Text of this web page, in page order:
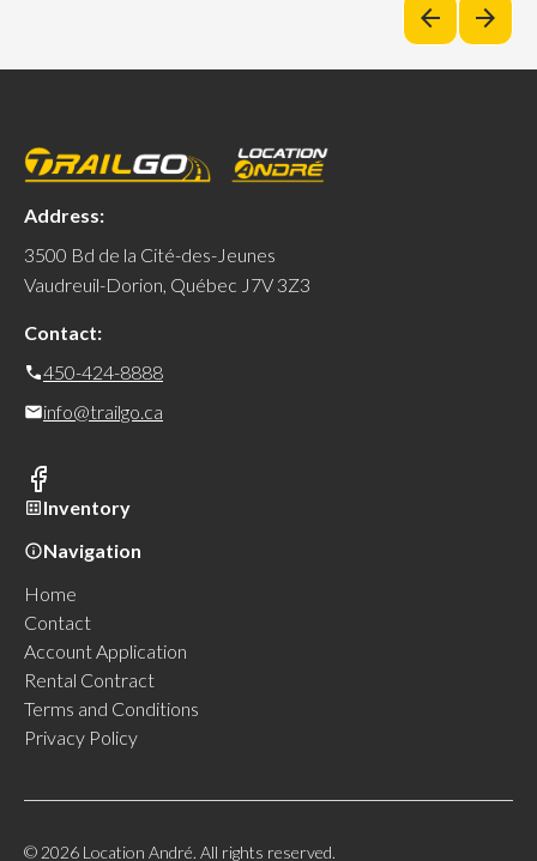
arrow_back arrow_forward
Address:
3500 Bd de la Cité-des-Jeunes
Vaudreuil-Dorion, Québec J7V 3Z3
Contact:
450-424-8888
info@trailgo.ca
Inventory
Navigation
Home
Contact
Account Application
Rental Contract
Terms and Conditions
Privacy Policy
© 2026 Location André. All rights reserved.